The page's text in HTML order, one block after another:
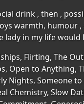
drink , then ,
warmth, humour
in my life would
Flirting, The
Open to Anything,
Nights, Someone
Chemistry, Slow